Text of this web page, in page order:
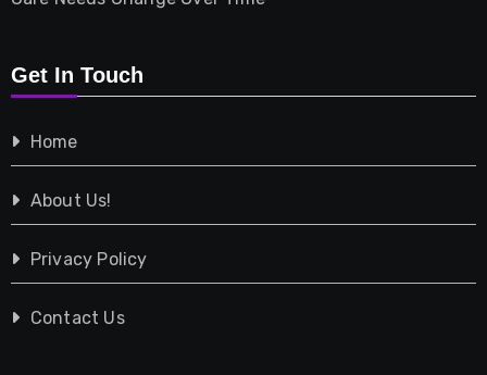
Shopping
Tech
Travel
Vehicles
Get In Touch
Home
About Us!
Privacy Policy
Contact Us